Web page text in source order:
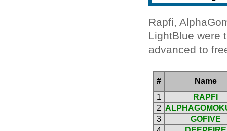
Rapfi,
LightBlue were
advanced to